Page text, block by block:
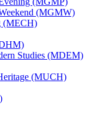
(MGMW)
(MECH)
Studies (MDEM)
(MUCH)